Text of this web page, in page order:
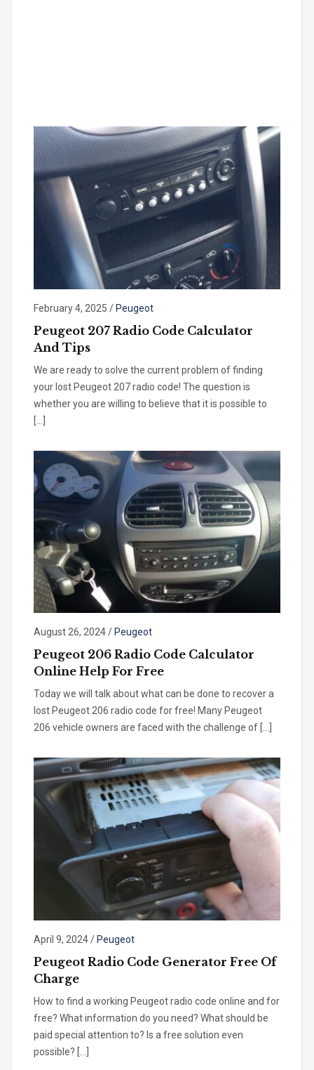
February 4, 2025 /Peugeot
Peugeot 207 Radio Code Calculator
And Tips
We are ready to solve the current problem of finding
your lost Peugeot 207 radio code! The question is
whether you are willing to believe that it is possible to
[…]
August 26, 2024/ Peugeot
Peugeot 206 Radio Code Calculator
Online Help For Free
Today we will talk about what can be done to recover a
lost Peugeot 206 radio code for free! Many Peugeot
206 vehicle owners are faced with the challenge of […]
April 9, 2024/ Peugeot
Peugeot Radio Code Generator Free Of
Charge
How to find a working Peugeot radio code online and for
free? What information do you need? What should be
paid special attention to? Is a free solution even
possible? […]